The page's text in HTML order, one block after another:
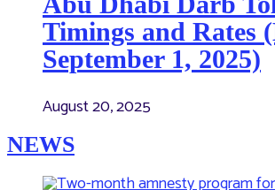
Timings and Rates
September 1, 2025)
August 20, 2025
NEWS